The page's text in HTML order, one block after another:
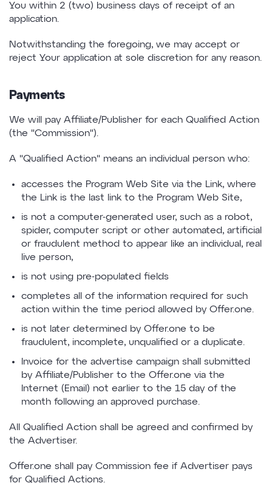
You within 2 (two) business days of receipt of an
application.
Notwithstanding the foregoing, we may accept or
reject Your application at sole discretion for any reason.
Payments
We will pay Affiliate/Publisher for each Qualified Action
(the "Commission").
A "Qualified Action" means an individual person who:
accesses the Program Web Site via the Link, where
the Link is the last link to the Program Web Site,
is not a computer-generated user, such as a robot,
spider, computer script or other automated, artificial
or fraudulent method to appear like an individual, real
live person,
is not using pre-populated fields
completes all of the information required for such
action within the time period allowed by Offer.one.
is not later determined by Offer.one to be
fraudulent, incomplete, unqualified or a duplicate.
Invoice for the advertise campaign shall submitted
by Affiliate/Publisher to the Offer.one via the
Internet (Email) not earlier to the 15 day of the
month following an approved purchase.
All Qualified Action shall be agreed and confirmed by
the Advertiser.
Offer.one shall pay Commission fee if Advertiser pays
for Qualified Actions.